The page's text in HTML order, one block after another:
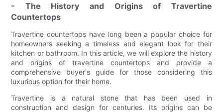
- The History and Origins of Travertine
Countertops
Travertine countertops have long been a popular choice for
homeowners seeking a timeless and elegant look for their
kitchen or bathroom. In this article, we will explore the history
and origins of travertine countertops and provide a
comprehensive buyer's guide for those considering this
luxurious option for their home.
Travertine is a natural stone that has been used in
construction and design for centuries. Its origins can be